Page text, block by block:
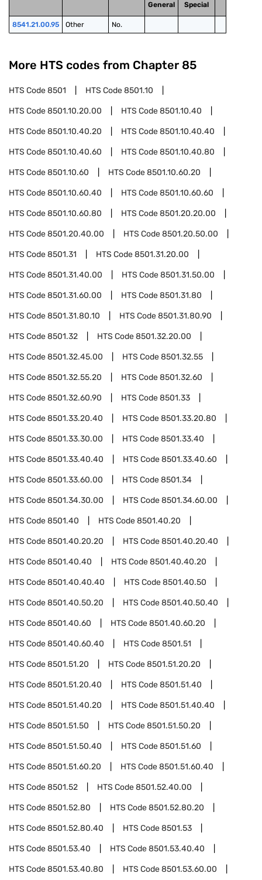
General
Special
8541.21.00.95 Other No.
More HTS codes from Chapter 85
HTS Code8501 HTS Code8501.10
HTS Code8501.10.20.00 HTS Code8501.10.40
HTS Code8501.10.40.20 HTS Code8501.10.40.40
HTS Code8501.10.40.60 HTS Code8501.10.40.80
HTS Code8501.10.60 HTS Code8501.10.60.20
HTS Code8501.10.60.40 HTS Code8501.10.60.60
HTS Code8501.10.60.80 HTS Code8501.20.20.00
HTS Code8501.20.40.00 HTS Code8501.20.50.00
HTS Code8501.31 HTS Code8501.31.20.00
HTS Code8501.31.40.00 HTS Code8501.31.50.00
HTS Code8501.31.60.00 HTS Code8501.31.80
HTS Code8501.31.80.10 HTS Code8501.31.80.90
HTS Code8501.32 HTS Code8501.32.20.00
HTS Code8501.32.45.00 HTS Code8501.32.55
HTS Code8501.32.55.20 HTS Code8501.32.60
HTS Code8501.32.60.90 HTS Code8501.33
HTS Code8501.33.20.40 HTS Code8501.33.20.80
HTS Code8501.33.30.00 HTS Code8501.33.40
HTS Code8501.33.40.40 HTS Code8501.33.40.60
HTS Code8501.33.60.00 HTS Code8501.34
HTS Code8501.34.30.00 HTS Code8501.34.60.00
HTS Code8501.40 HTS Code8501.40.20
HTS Code8501.40.20.20 HTS Code8501.40.20.40
HTS Code8501.40.40 HTS Code8501.40.40.20
HTS Code8501.40.40.40 HTS Code8501.40.50
HTS Code8501.40.50.20 HTS Code8501.40.50.40
HTS Code8501.40.60 HTS Code8501.40.60.20
HTS Code8501.40.60.40 HTS Code8501.51
HTS Code8501.51.20 HTS Code8501.51.20.20
HTS Code8501.51.20.40 HTS Code8501.51.40
HTS Code8501.51.40.20 HTS Code8501.51.40.40
HTS Code8501.51.50 HTS Code8501.51.50.20
HTS Code8501.51.50.40 HTS Code8501.51.60
HTS Code8501.51.60.20 HTS Code8501.51.60.40
HTS Code8501.52 HTS Code8501.52.40.00
HTS Code8501.52.80 HTS Code8501.52.80.20
HTS Code8501.52.80.40 HTS Code8501.53
HTS Code8501.53.40 HTS Code8501.53.40.40
HTS Code8501.53.40.80 HTS Code8501.53.60.00